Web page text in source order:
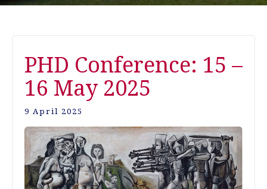
PHD Conference: 15 –
16 May 2025
9 April 2025